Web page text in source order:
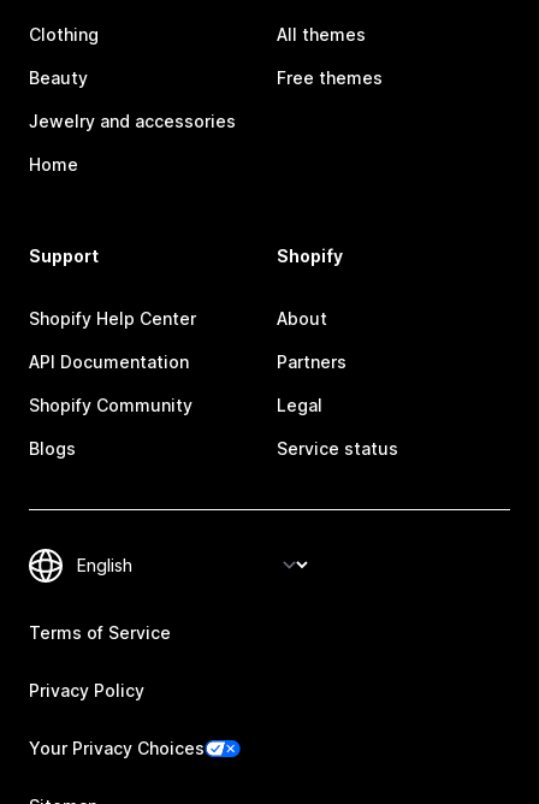
Clothing
Beauty
Jewelry and accessories
Home
All themes
Free themes
Support
Shopify Help Center
API Documentation
Shopify Community
Blogs
Shopify
About
Partners
Legal
Service status
Terms of Service
Privacy Policy
Your Privacy Choices